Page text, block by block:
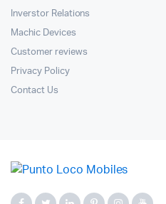
Inverstor Relations
Machic Devices
Customer reviews
Privacy Policy
Contact Us